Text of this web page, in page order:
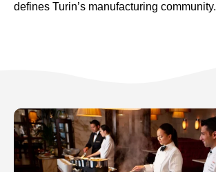
defines Turin’s manufacturing community.